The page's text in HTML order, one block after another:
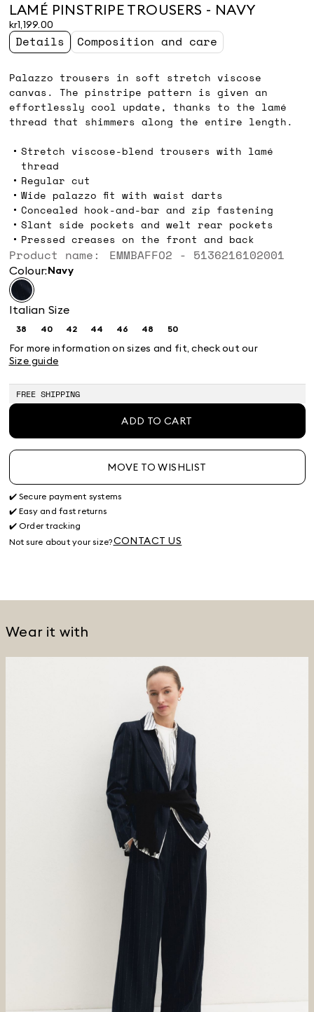
LAMÉ PINSTRIPE TROUSERS - NAVY
kr1,199.00
Details Composition and care
Palazzo trousers in soft stretch viscose
canvas. The pinstripe pattern is given an
effortlessly cool update, thanks to the lamé
thread that shimmers along the entire length.
Stretch viscose-blend trousers with lamé
thread
Regular cut
Wide palazzo fit with waist darts
Concealed hook-and-bar and zip fastening
Slant side pockets and welt rear pockets
Pressed creases on the front and back
Product name: EMMBAFFO2 - 5136216102001
Colour: navy
Italian Size
38Size: 40Size:
40
42Size:44Size:
44
46Size:
46
48Size: 50Size:
50
For more information on sizes and fit, check out our
Size guide
FREE SHIPPING
ADD TO CART
MOVE TO WISHLIST
✔️ Secure payment systems
✔️ Easy and fast returns
✔️ Order tracking
Not sure about your size?CONTACT US
Wear it with